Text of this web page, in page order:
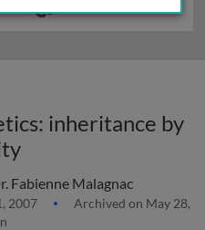
inheritance by
Fabienne Malagnac
2007
Archived on May 28,